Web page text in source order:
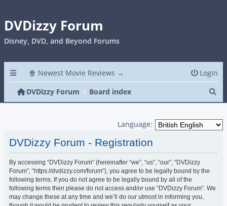
DVDizzy Forum
Disney, DVD, and Beyond Forums
🍿 Newest Movie Reviews →
Login
DVDizzy Forum
Board index
Language:
DVDizzy Forum - Registration
By accessing “DVDizzy Forum” (hereinafter “we”, “us”, “our”, “DVDizzy
Forum”, “https://dvdizzy.com/forum”), you agree to be legally bound by the
following terms. If you do not agree to be legally bound by all of the
following terms then please do not access and/or use “DVDizzy Forum”. We
may change these at any time and we’ll do our utmost in informing you,